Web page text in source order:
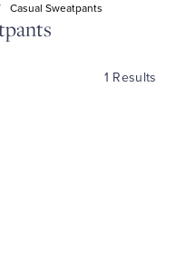
Casual Sweatpants
1 Results